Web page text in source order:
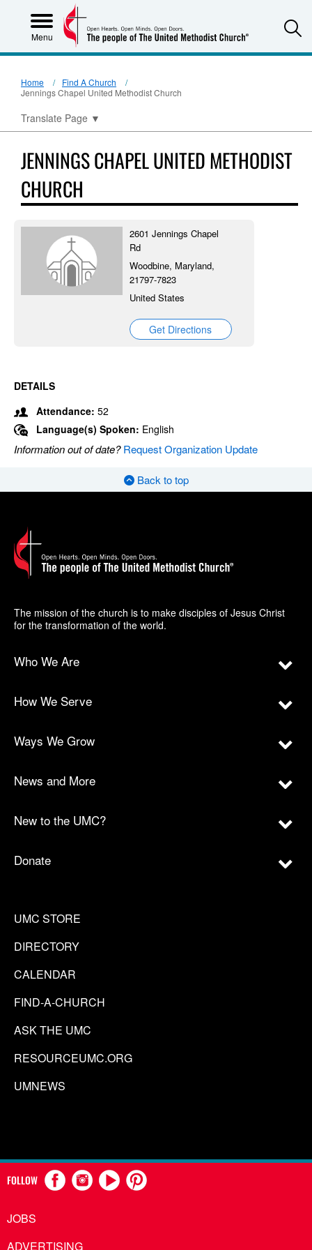
Menu
Home
Find A Church
Jennings Chapel United Methodist Church
Translate Page ▼
JENNINGS CHAPEL UNITED METHODIST
CHURCH
2601 Jennings Chapel
Rd
Woodbine, Maryland,
21797-7823
United States
Get Directions
DETAILS
Attendance: 52
Language(s) Spoken: English
Information out of date?Request Organization Update
Back to top
The mission of the church is to make disciples of Jesus Christ
for the transformation of the world.
Who We Are
How We Serve
Ways We Grow
News and More
New to the UMC?
Donate
UMC STORE
DIRECTORY
CALENDAR
FIND-A-CHURCH
ASK THE UMC
RESOURCEUMC.ORG
UMNEWS
FOLLOW
JOBS
ADVERTISING